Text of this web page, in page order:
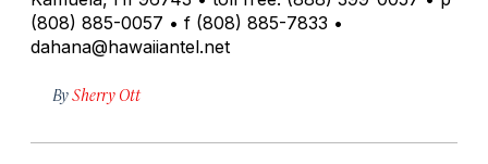
(808) 885-0057 • f (808) 885-7833 •
dahana@hawaiiantel.net
BySherry Ott